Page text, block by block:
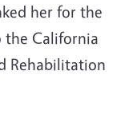
her for the
the California
Rehabilitation